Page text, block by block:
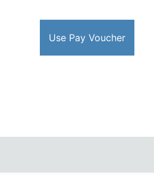
Use Pay Voucher